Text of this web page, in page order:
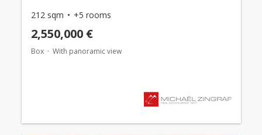
212 sqm +5 rooms
2,550,000 €
Box With panoramic view